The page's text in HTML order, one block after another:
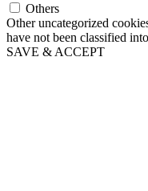
Others
Other uncategorized
have not been classified
SAVE & ACCEPT